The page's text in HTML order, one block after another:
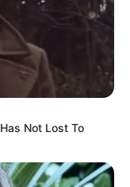
by
of the